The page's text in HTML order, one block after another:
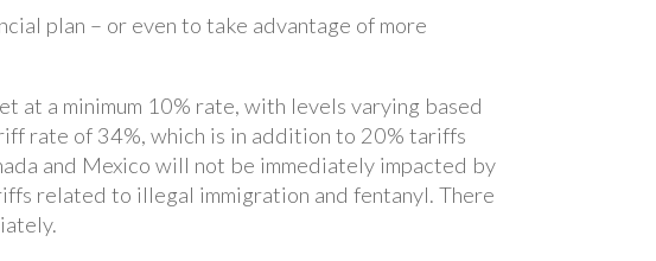
plan – or even to take advantage of more
at a minimum 10% rate, with levels varying based
rate of 34%, which is in addition to 20% tariffs
and Mexico will not be immediately impacted by
related to illegal immigration and fentanyl. There